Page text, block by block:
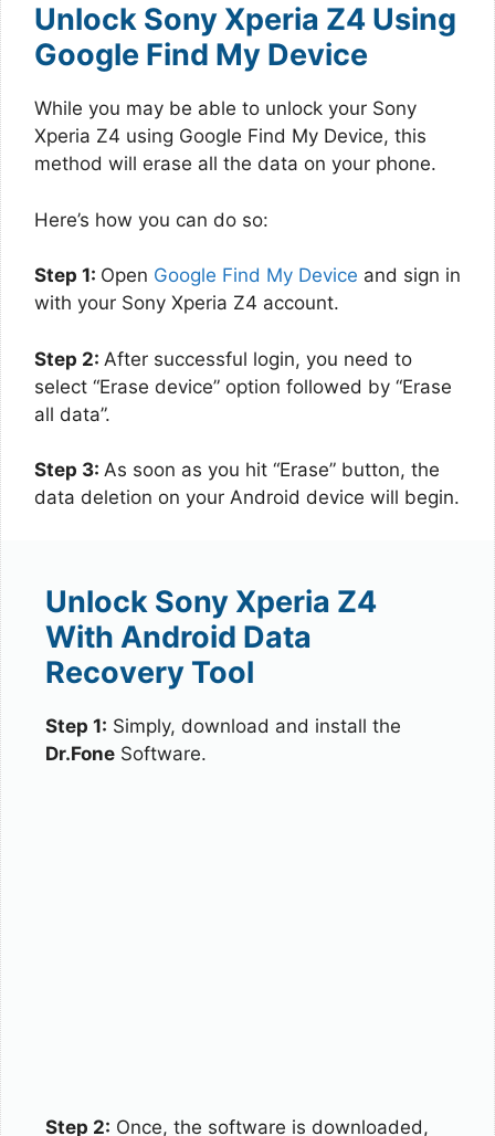
Unlock Sony Xperia Z4 Using
Google Find My Device
While you may be able to unlock your Sony
Xperia Z4 using Google Find My Device, this
method will erase all the data on your phone.
Here’s how you can do so:
Step 1: Open Google Find My Device and sign in
with your Sony Xperia Z4 account.
Step 2: After successful login, you need to
select “Erase device” option followed by “Erase
all data”.
Step 3: As soon as you hit “Erase” button, the
data deletion on your Android device will begin.
Unlock Sony Xperia Z4
With Android Data
Recovery Tool
Step 1: Simply, download and install the
Dr.Fone Software.
Step 2: Once, the software is downloaded,